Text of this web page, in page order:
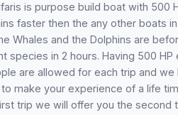
is purpose build boat with
faster then the any other boats
Whales and the Dolphins are
species in 2 hours. Having 500
are allowed for each trip and
make your experience of a life
trip we will offer you the second